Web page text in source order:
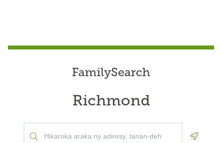
FamilySearch
Richmond